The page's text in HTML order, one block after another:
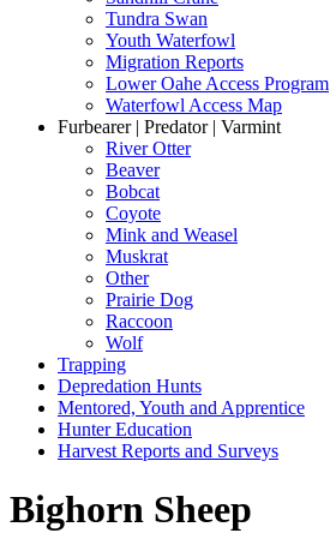
Tundra Swan
Youth Waterfowl
Migration Reports
Lower Oahe Access Program
Waterfowl Access Map
Furbearer | Predator | Varmint
River Otter
Beaver
Bobcat
Coyote
Mink and Weasel
Muskrat
Other
Prairie Dog
Raccoon
Wolf
Trapping
Depredation Hunts
Mentored, Youth and Apprentice
Hunter Education
Harvest Reports and Surveys
Bighorn Sheep